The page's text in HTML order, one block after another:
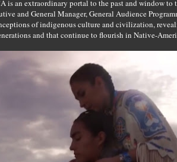
is an extraordinary portal to the past and window to
and General Manager, General Audience
of indigenous culture and civilization,
and that continue to flourish in Native-